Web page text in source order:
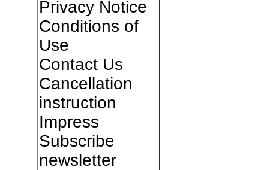
Privacy Notice
Conditions of
Use
Contact Us
Cancellation
instruction
Impress
Subscribe
newsletter